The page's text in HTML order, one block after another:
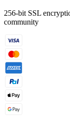
256-bit SSL
community